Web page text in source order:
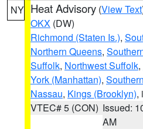
NY Heat Advisory (View Text
OKX (DW)
Richmond (Staten Is.),
Northern Queens,
Suffolk, Northwest Suffolk,
York (Manhattan),
Nassau, Kings (Brooklyn),
VTEC# 5 (CON) Issued:
AM